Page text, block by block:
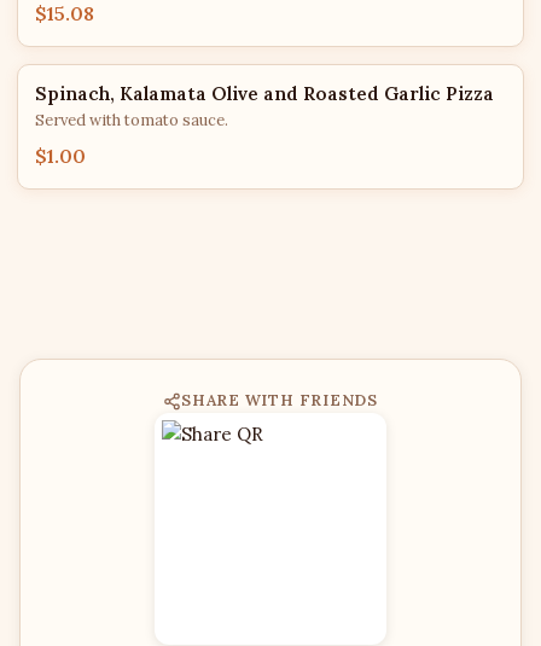
$15.08
Spinach, Kalamata Olive and Roasted Garlic Pizza
Served with tomato sauce.
$1.00
SHARE WITH FRIENDS